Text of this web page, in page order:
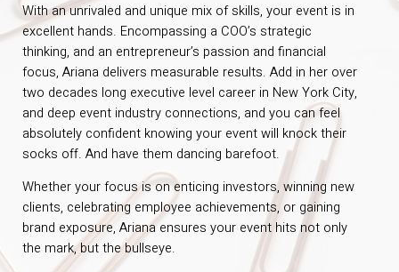
With an unrivaled and unique mix of skills, your event is in
excellent hands. Encompassing a COO’s strategic
thinking, and an entrepreneur’s passion and financial
focus, Ariana delivers measurable results. Add in her over
two decades long executive level career in New York City,
and deep event industry connections, and you can feel
absolutely confident knowing your event will knock their
socks off. And have them dancing barefoot.
Whether your focus is on enticing investors, winning new
clients, celebrating employee achievements, or gaining
brand exposure, Ariana ensures your event hits not only
the mark, but the bullseye.